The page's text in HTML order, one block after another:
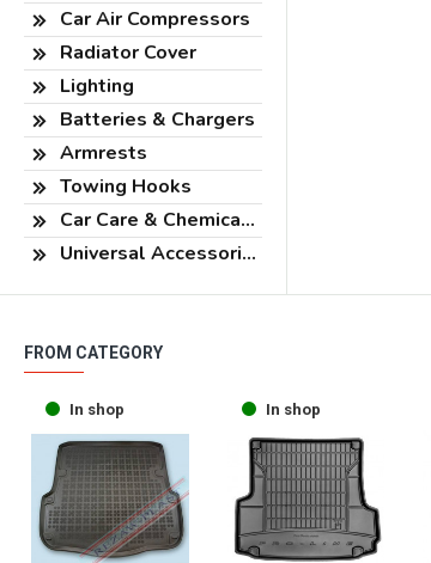
Car Air Compressors
Radiator Cover
Lighting
Batteries & Chargers
Armrests
Towing Hooks
Car Care & Chemicals
Universal Accessories
FROM CATEGORY
In shop In shop